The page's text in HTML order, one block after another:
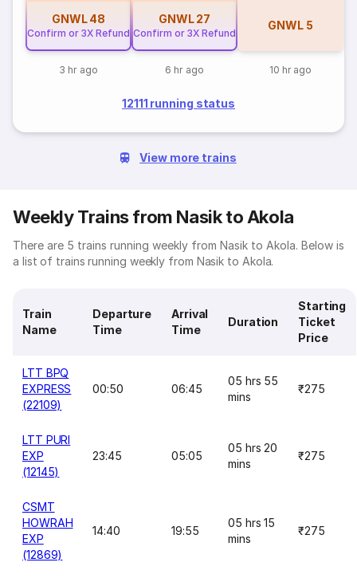
GNWL 48
Confirm or 3X Refund
3 hr ago
GNWL 27
Confirm or 3X Refund
6 hr ago
GNWL 5
10 hr ago
12111 running status
View more trains
Weekly Trains from Nasik to Akola
There are 5 trains running weekly from Nasik to Akola. Below is
a list of trains running weekly from Nasik to Akola.
Train
Name
Departure
Time
Arrival
Time
Duration
Starting
Ticket
Price
LTT BPQ
EXPRESS
(22109)
00:50 06:45
05 hrs 55
mins
₹275
LTT PURI
EXP
(12145)
23:45 05:05
05 hrs 20
mins
₹275
CSMT
HOWRAH
EXP
(12869)
14:40 19:55
05 hrs 15
mins
₹275